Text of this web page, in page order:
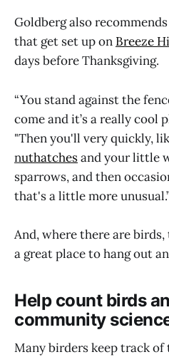
Goldberg also
that get set up on Breeze
days before Thanksgiving.
“You stand against the
come and it’s a really cool
"Then you'll very quickly,
nuthatchesand your little
sparrows, and then
that's a little more
And, where there are birds,
a great place to hang out
Help count birds
community
Many birders keep track